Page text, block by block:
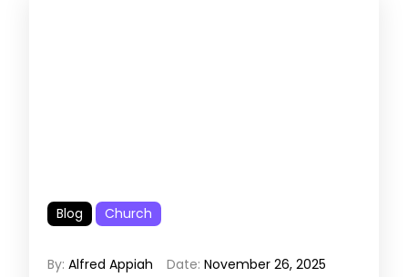
Blog Church
By:Alfred Appiah Date:November 26, 2025